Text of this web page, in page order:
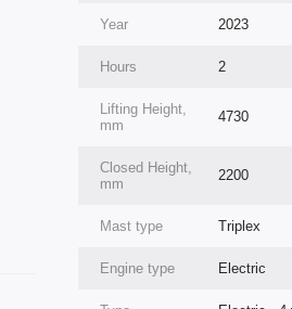
Year 2023
Hours 2
Lifting Height,
mm
4730
Closed Height,
mm
2200
Mast type Triplex
Engine type Electric